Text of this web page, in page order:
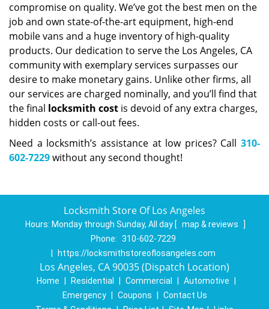
compromise on quality. We’ve got the best men on the
job and own state-of-the-art equipment, high-end
mobile vans and a huge inventory of high-quality
products. Our dedication to serve the Los Angeles, CA
community with exemplary services surpasses our
desire to make monetary gains. Unlike other firms, all
our services are charged nominally, and you’ll find that
the final locksmith cost is devoid of any extra charges,
hidden costs or call-out fees.
Need a locksmith’s assistance at low prices? Call 310-
602-7229without any second thought!
Locksmith Store Of Los Angeles
Hours: Monday through Sunday, All day [ map & reviews
]
Phone: 310-602-7229
https://locksmithstoreoflosangeles.com
Los Angeles, CA 90035 (Dispatch Location)
Home Residential Commercial Automotive
Emergency
Coupons
Contact Us